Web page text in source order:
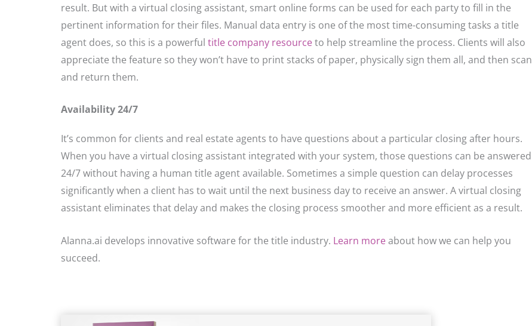
result. But with a virtual closing assistant, smart online forms can be used for each party to fill in the
pertinent information for their files. Manual data entry is one of the most time-consuming tasks a title
agent does, so this is a powerful title company resourceto help streamline the process. Clients will also
appreciate the feature so they won’t have to print stacks of paper, physically sign them all, and then scan
and return them.
Availability 24/7
It’s common for clients and real estate agents to have questions about a particular closing after hours.
When you have a virtual closing assistant integrated with your system, those questions can be answered
24/7 without having a human title agent available. Sometimes a simple question can delay processes
significantly when a client has to wait until the next business day to receive an answer. A virtual closing
assistant eliminates that delay and makes the closing process smoother and more efficient as a result.
Alanna.ai develops innovative software for the title industry. Learn moreabout how we can help you
succeed.